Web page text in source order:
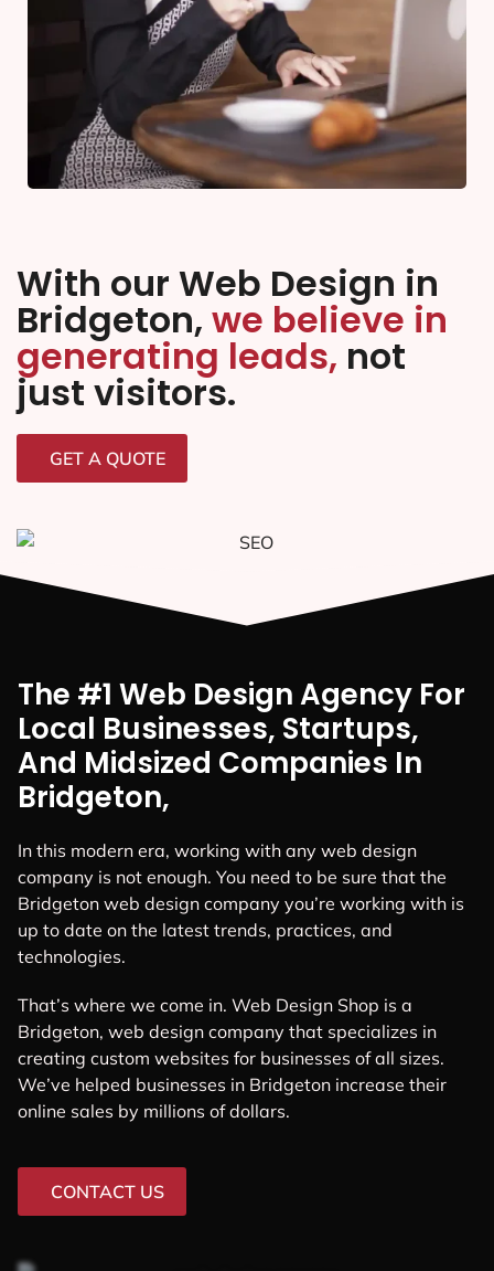
With our Web Design in
Bridgeton, we believe in
generating leads, not
just visitors.
GET A QUOTE
The #1 Web Design Agency For
Local Businesses, Startups,
And Midsized Companies In
Bridgeton,
In this modern era, working with any web design
company is not enough. You need to be sure that the
Bridgeton web design company you’re working with is
up to date on the latest trends, practices, and
technologies.
That’s where we come in. Web Design Shop is a
Bridgeton, web design company that specializes in
creating custom websites for businesses of all sizes.
We’ve helped businesses in Bridgeton increase their
online sales by millions of dollars.
CONTACT US